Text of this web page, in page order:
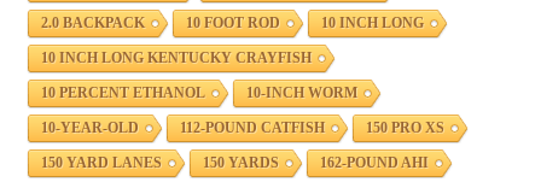
2.0 BACKPACK 10 FOOT ROD 10 INCH LONG
10 INCH LONG KENTUCKY CRAYFISH
10 PERCENT ETHANOL 10-INCH WORM
10-YEAR-OLD 112-POUND CATFISH 150 PRO XS
150 YARD LANES 150 YARDS 162-POUND AHI